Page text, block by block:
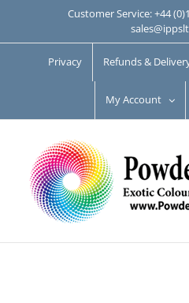
Customer Service: +44
Privacy Refunds &
My Account